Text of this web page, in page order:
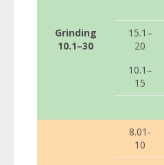
Grinding
10.1–30
15.1–
20
10.1–
15
8.01-
10